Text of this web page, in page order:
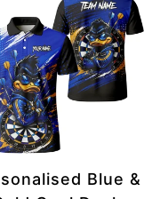
Blue &